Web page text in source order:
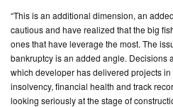
“This is an additional dimension, an
cautious and have realized that the big
ones that have leverage the most. The
bankruptcy is an added angle. Decisions
which developer has delivered projects
insolvency, financial health and track
looking seriously at the stage of